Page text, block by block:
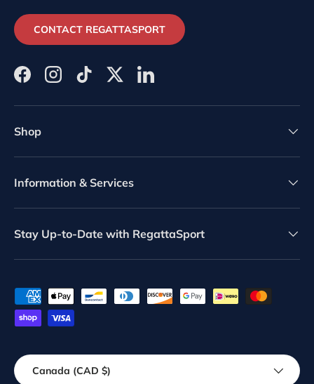
CONTACT REGATTASPORT
FacebookInstagramTikTokTwitterLinkedIn
Shop
Information & Services
Stay Up-to-Date with RegattaSport
Payment methods accepted
Country/Region
Canada (CAD $)